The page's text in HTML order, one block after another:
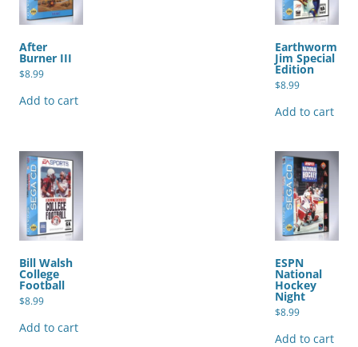
After
Burner III
$8.99
Add to cart
Earthworm
Jim Special
Edition
$8.99
Add to cart
Bill Walsh
College
Football
$8.99
Add to cart
ESPN
National
Hockey
Night
$8.99
Add to cart